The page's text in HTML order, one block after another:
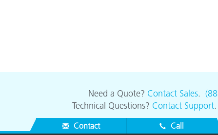
Need a Quote? Contact Sales.
Technical Questions? Contact Support.
Contact Call